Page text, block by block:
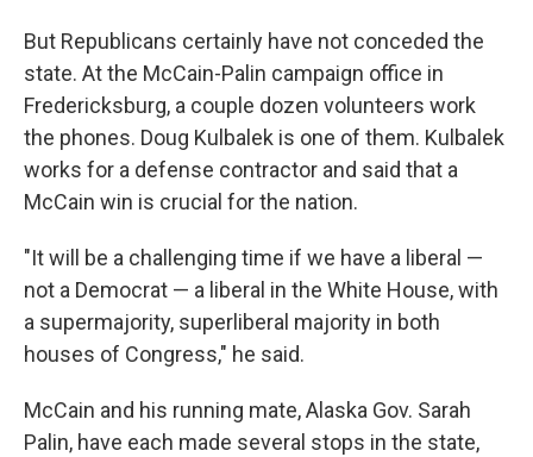
But Republicans certainly have not conceded the
state. At the McCain-Palin campaign office in
Fredericksburg, a couple dozen volunteers work
the phones. Doug Kulbalek is one of them. Kulbalek
works for a defense contractor and said that a
McCain win is crucial for the nation.
"It will be a challenging time if we have a liberal —
not a Democrat — a liberal in the White House, with
a supermajority, superliberal majority in both
houses of Congress," he said.
McCain and his running mate, Alaska Gov. Sarah
Palin, have each made several stops in the state,